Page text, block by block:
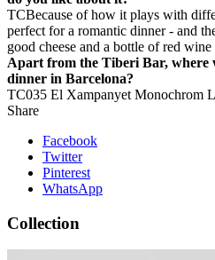
TCBecause of how it plays with
perfect for a romantic dinner - and
good cheese and a bottle of red
Apart from the Tiberi Bar, where
dinner in Barcelona?
TC035 El Xampanyet Monochrom
Share
Facebook
Twitter
Pinterest
WhatsApp
Collection